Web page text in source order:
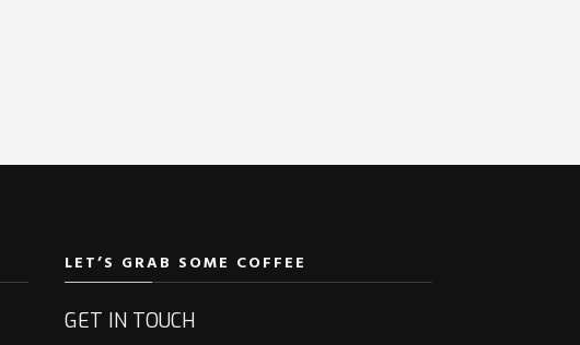
LET’S GRAB SOME COFFEE
GET IN TOUCH